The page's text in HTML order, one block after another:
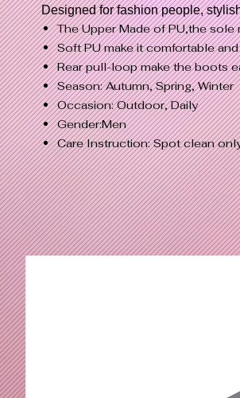
Designed for fashion people,
The Upper Made of PU,the sole
Soft PU make it comfortable
Rear pull-loop make the boots
Season: Autumn, Spring, Winter
Occasion: Outdoor, Daily
Gender:Men
Care Instruction: Spot clean